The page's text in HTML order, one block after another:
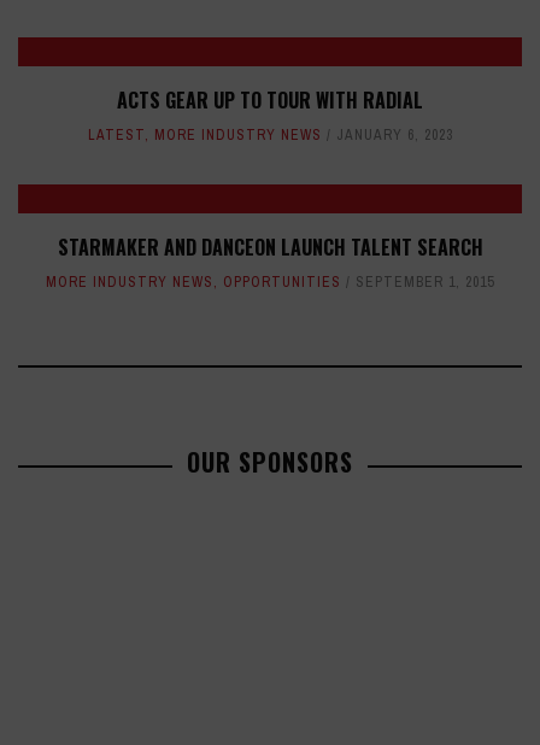
ACTS GEAR UP TO TOUR WITH RADIAL
LATEST, MORE INDUSTRY NEWS JANUARY 6, 2023
STARMAKER AND DANCEON LAUNCH TALENT SEARCH
MORE INDUSTRY NEWS, OPPORTUNITIES SEPTEMBER 1, 2015
OUR SPONSORS